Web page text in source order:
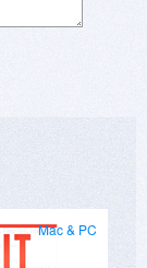
Mac & PC